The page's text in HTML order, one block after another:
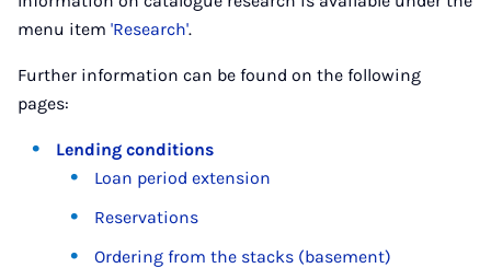
menu item 'Research'.
Further information can be found on the following
pages:
Lending conditions
Loan period extension
Reservations
Ordering from the stacks (basement)